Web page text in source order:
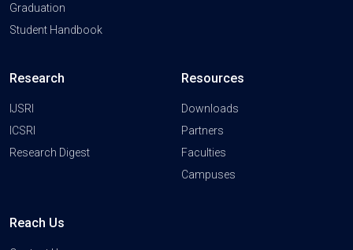
Graduation
Student Handbook
Research
IJSRI
ICSRI
Research Digest
Resources
Downloads
Partners
Faculties
Campuses
Reach Us